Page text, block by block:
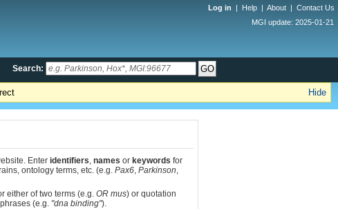
Log in | Help | About | Contact Us
MGI update: 2025-01-21
Search:
Hide
Enter identifiers, names or keywords for
ontology terms, etc. (e.g. Pax6, Parkinson,
either of two terms (e.g. OR mus) or quotation
(e.g. "dna binding").